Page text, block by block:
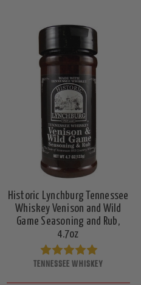
Historic Lynchburg Tennessee
Whiskey Venison and Wild
Game Seasoning and Rub,
4.7oz
TENNESSEE WHISKEY